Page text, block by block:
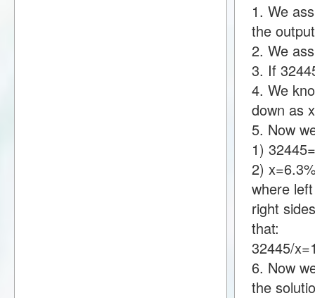
1. We
the
2. We
3. If
4. We
down as
5. Now
1)
2)
where
right
that:
32445/
6. Now
the